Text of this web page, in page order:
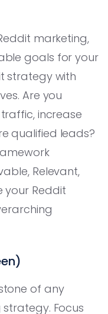
marketing,
goals for your
strategy with
Are you
increase
qualified leads?
Relevant,
your Reddit
of any
Focus